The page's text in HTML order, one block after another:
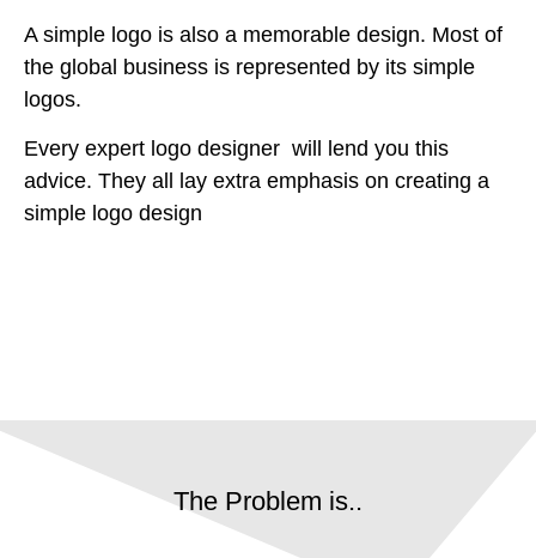
A simple logo is also a memorable design. Most of
the global business is represented by its simple
logos.
Every expert logo designer will lend you this
advice. They all lay extra emphasis on creating a
simple logo design
The Problem is..